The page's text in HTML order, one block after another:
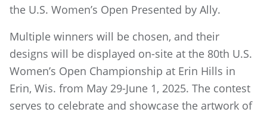
the U.S. Women’s Open Presented by Ally.
Multiple winners will be chosen, and their
designs will be displayed on-site at the 80th U.S.
Women’s Open Championship at Erin Hills in
Erin, Wis. from May 29-June 1, 2025. The contest
serves to celebrate and showcase the artwork of